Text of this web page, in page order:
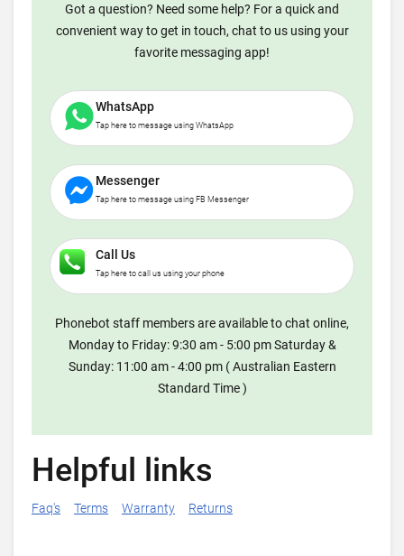
Got a question? Need some help? For a quick and
convenient way to get in touch, chat to us using your
favorite messaging app!
WhatsApp
Tap here to message using WhatsApp
Messenger
Tap here to message using FB Messenger
Call Us
Tap here to call us using your phone
Phonebot staff members are available to chat online,
Monday to Friday: 9:30 am - 5:00 pm Saturday &
Sunday: 11:00 am - 4:00 pm ( Australian Eastern
Standard Time )
Helpful links
Faq's Terms Warranty Returns